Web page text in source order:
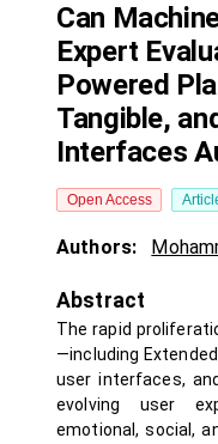
Can
Expert
Powered
Tangible,
Interfaces
Open Access
Authors:
Abstract
The rapid
—including
user interfaces,
evolving user
emotional, social,